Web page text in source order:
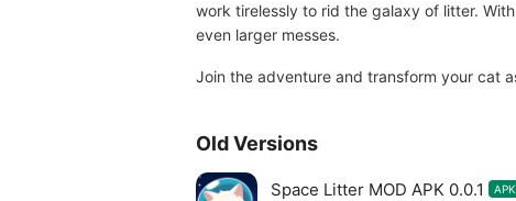
work tirelessly to rid the galaxy of litter.
even larger messes.
Join the adventure and transform your cat
Old Versions
Space Litter MOD APK 0.0.1 APK